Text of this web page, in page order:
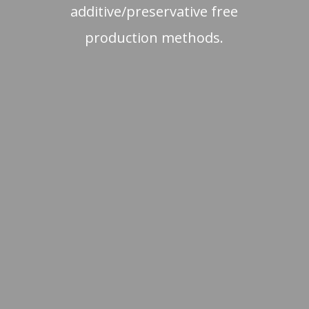
additive/preservative free
production methods.